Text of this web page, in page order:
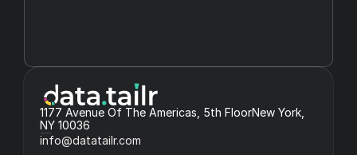
1177 Avenue Of The Americas, 5th FloorNew York,
NY 10036
info@datatailr.com